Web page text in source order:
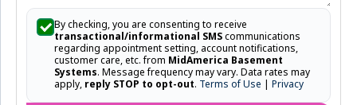
By checking, you are consenting to receive
transactional/informational SMScommunications
regarding appointment setting, account notifications,
customer care, etc. from MidAmerica Basement
Systems. Message frequency may vary. Data rates may
apply, reply STOP to opt-out. Terms of Use | Privacy